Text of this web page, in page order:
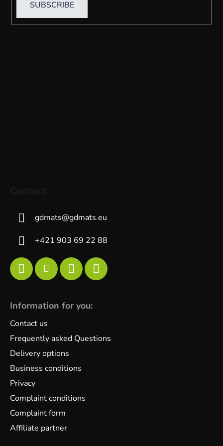
SUBSCRIBE
gdmats@gdmats.eu
+421 903 69 22 88
Information for you:
Contact us
Frequently asked Questions
Delivery options
Business conditions
Privacy
Complaint conditions
Complaint form
Affiliate partner